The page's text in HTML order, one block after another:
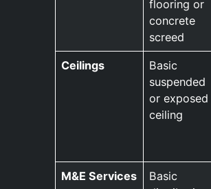
flooring or
concrete
screed
Ceilings
Basic
suspended
or exposed
ceiling
M&E Services
Basic